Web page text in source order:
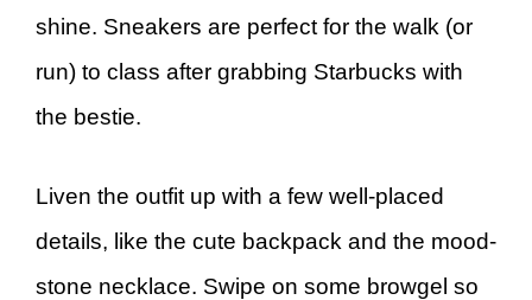
shine. Sneakers are perfect for the walk (or
run) to class after grabbing Starbucks with
the bestie.
Liven the outfit up with a few well-placed
details, like the cute backpack and the mood-
stone necklace. Swipe on some browgel so